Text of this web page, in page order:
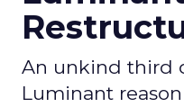
An unkind third
Luminant